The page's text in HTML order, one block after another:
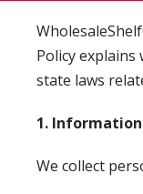
Policy
state laws
1.
We collect